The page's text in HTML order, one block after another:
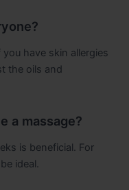
have skin allergies
the oils and
a massage?
is beneficial. For
ideal.